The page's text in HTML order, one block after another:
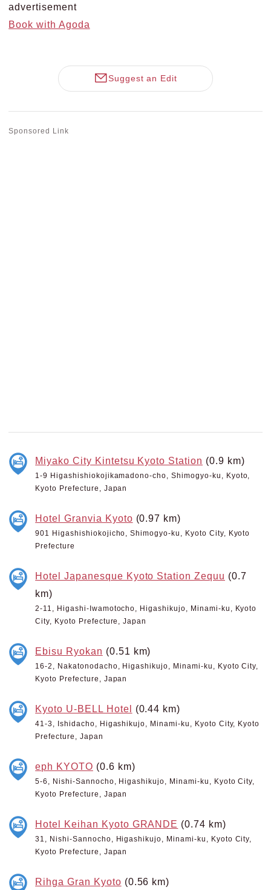
advertisement
Book with Agoda
Suggest an Edit
Sponsored Link
Miyako City Kintetsu Kyoto Station (0.9 km)
1-9 Higashishiokojikamadono-cho, Shimogyo-ku, Kyoto,
Kyoto Prefecture, Japan
Hotel Granvia Kyoto (0.97 km)
901 Higashishiokojicho, Shimogyo-ku, Kyoto City, Kyoto
Prefecture
Hotel Japanesque Kyoto Station Zequu (0.7
km)
2-11, Higashi-Iwamotocho, Higashikujo, Minami-ku, Kyoto
City, Kyoto Prefecture, Japan
Ebisu Ryokan (0.51 km)
16-2, Nakatonodacho, Higashikujo, Minami-ku, Kyoto City,
Kyoto Prefecture, Japan
Kyoto U-BELL Hotel (0.44 km)
41-3, Ishidacho, Higashikujo, Minami-ku, Kyoto City, Kyoto
Prefecture, Japan
eph KYOTO (0.6 km)
5-6, Nishi-Sannocho, Higashikujo, Minami-ku, Kyoto City,
Kyoto Prefecture, Japan
Hotel Keihan Kyoto GRANDE (0.74 km)
31, Nishi-Sannocho, Higashikujo, Minami-ku, Kyoto City,
Kyoto Prefecture, Japan
Rihga Gran Kyoto (0.56 km)